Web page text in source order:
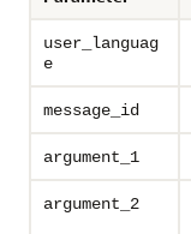
user_languag
e
message_id
argument_1
argument_2